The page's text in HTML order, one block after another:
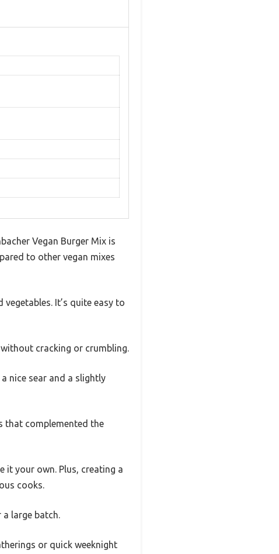
Vegan Burger Mix is
to other vegan mixes
It’s quite easy to
cracking or crumbling.
nice sear and a slightly
that complemented the
your own. Plus, creating a
cooks.
large batch.
or quick weeknight